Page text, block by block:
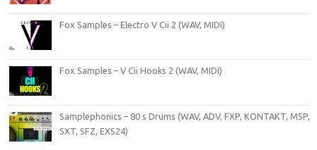
Fox Samples – Electro V Cii 2 (WAV, MIDI)
Fox Samples – V Cii Hooks 2 (WAV, MIDI)
Samplephonics – 80 s Drums (WAV, ADV, FXP, KONTAKT, M5P,
SXT, SFZ, EXS24)